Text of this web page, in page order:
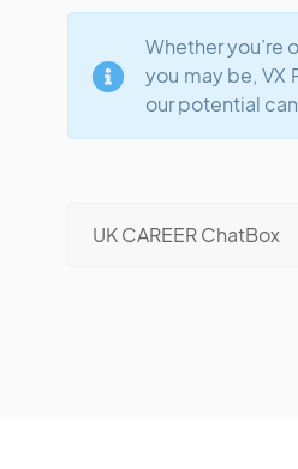
Whether you’re
you may be,
our potential
UK CAREER ChatBox